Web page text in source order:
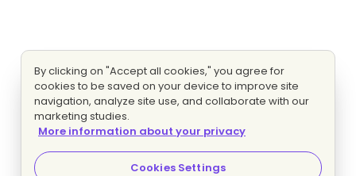
By clicking on "Accept all cookies," you agree for
cookies to be saved on your device to improve site
navigation, analyze site use, and collaborate with our
marketing studies.
More information about your privacy
Cookies Settings